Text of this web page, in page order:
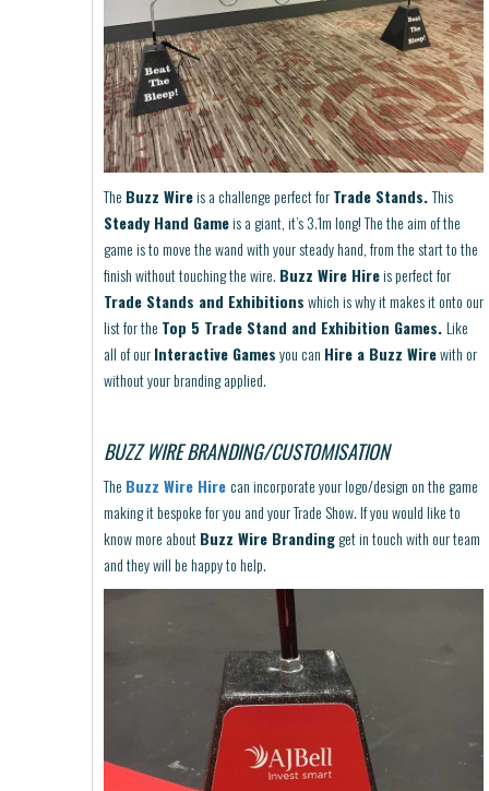
The Buzz Wireis a challenge perfect forTrade Stands.This
Steady Hand Gameis a giant, it’s 3.1m long! The the aim of the
game is to move the wand with your steady hand, from the start to the
finish without touching the wire. Buzz Wire Hireis perfect for
Trade Stands and Exhibitionswhich is why it makes it onto our
list for the Top 5 Trade Stand and Exhibition Games.Like
all of ourInteractive Gamesyou can Hire a Buzz Wirewith or
without your branding applied.
BUZZ WIRE BRANDING/CUSTOMISATION
The Buzz Wire Hirecan incorporate your logo/design on the game
making it bespoke for you and your Trade Show. If you would like to
know more aboutBuzz Wire Brandingget in touch with our team
and they will be happy to help.